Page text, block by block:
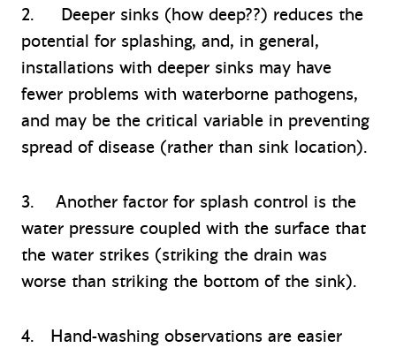
2. Deeper sinks (how deep??) reduces the
potential for splashing, and, in general,
installations with deeper sinks may have
fewer problems with waterborne pathogens,
and may be the critical variable in preventing
spread of disease (rather than sink location).
3. Another factor for splash control is the
water pressure coupled with the surface that
the water strikes (striking the drain was
worse than striking the bottom of the sink).
4. Hand-washing observations are easier